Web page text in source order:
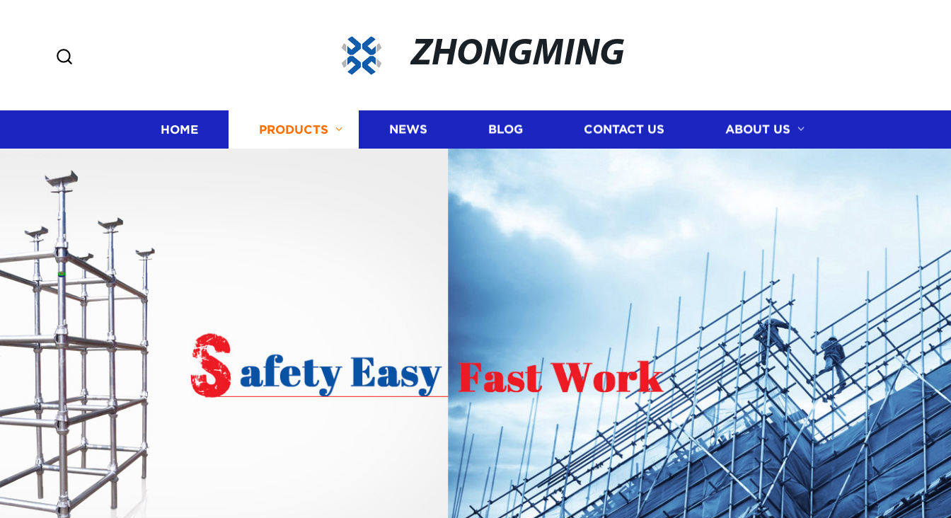
ZHONGMING
HOME PRODUCTS NEWS BLOG CONTACT US ABOUT US